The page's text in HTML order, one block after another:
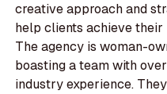
creative approach and
help clients achieve
The agency is woman-
boasting a team with
industry experience.